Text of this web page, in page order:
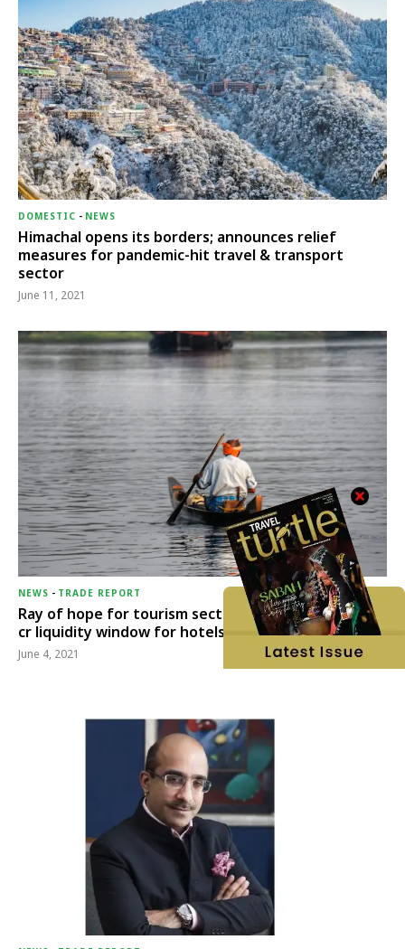
DOMESTIC - NEWS
Himachal opens its borders; announces relief
measures for pandemic-hit travel & transport
sector
June 11, 2021
NEWS - TRADE REPORT
Ray of hope for tourism sector, RBI opens Rs 15,000
cr liquidity window for hotels, aviation & tourism
June 4, 2021